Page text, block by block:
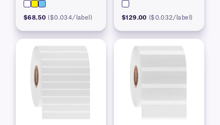
$68.50 ($0.034/label) $129.00 ($0.032/label)